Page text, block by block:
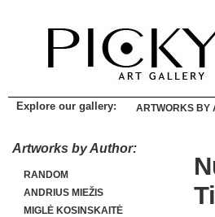
Explore our gallery: ARTWORKS BY
Artworks by Author:
RANDOM
ANDRIUS MIEŽIS
MIGLĖ KOSINSKAITĖ